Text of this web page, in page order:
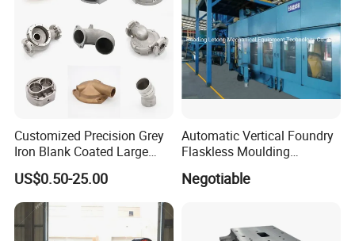
Customized Precision Grey
Iron Blank Coated Large
Shell Sand Brass Bronze
Aluminum Ductile Iron Resin
Casting for Gate Body Ball
Control Butterfly Check
Valve
US$0.50-25.00
Automatic Vertical Foundry
Flaskless Moulding
Negotiable